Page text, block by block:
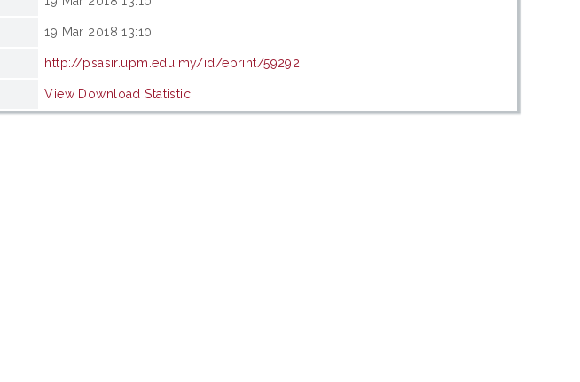
19 Mar 2018 13:10
http://psasir.upm.edu.my/id/eprint/59292
View Download Statistic